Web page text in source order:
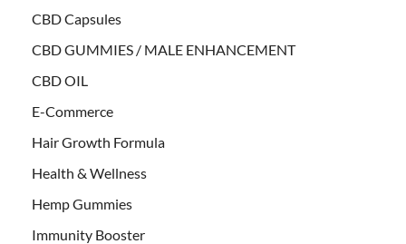
CBD Capsules
CBD GUMMIES / MALE ENHANCEMENT
CBD OIL
E-Commerce
Hair Growth Formula
Health & Wellness
Hemp Gummies
Immunity Booster